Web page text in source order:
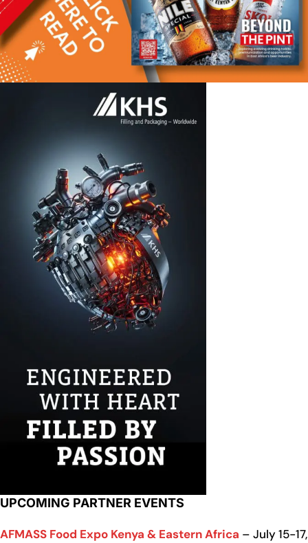
UPCOMING PARTNER EVENTS
AFMASS Food Expo Kenya & Eastern Africa – July 15-17,